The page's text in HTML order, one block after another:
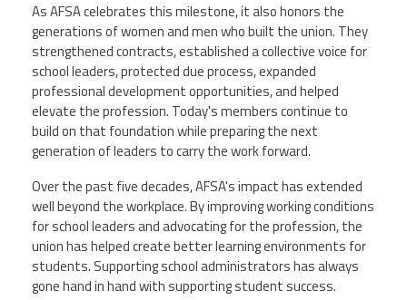
As AFSA celebrates this milestone, it also honors the
generations of women and men who built the union. They
strengthened contracts, established a collective voice for
school leaders, protected due process, expanded
professional development opportunities, and helped
elevate the profession. Today's members continue to
build on that foundation while preparing the next
generation of leaders to carry the work forward.
Over the past five decades, AFSA's impact has extended
well beyond the workplace. By improving working conditions
for school leaders and advocating for the profession, the
union has helped create better learning environments for
students. Supporting school administrators has always
gone hand in hand with supporting student success.